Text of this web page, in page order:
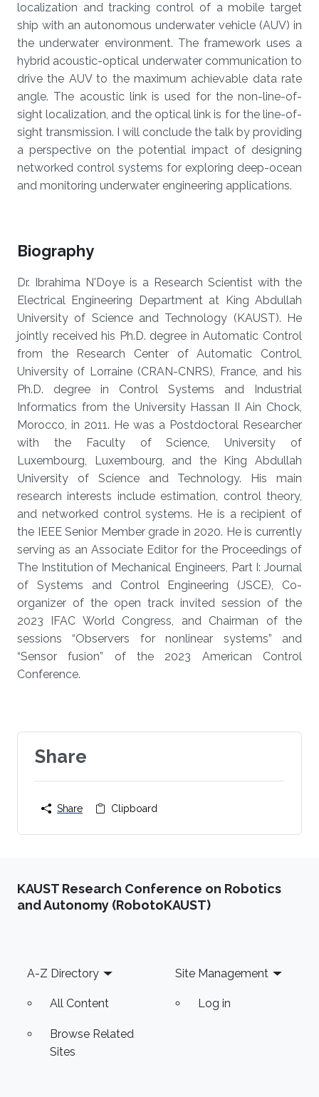
localization and tracking control of a mobile target
ship with an autonomous underwater vehicle (AUV) in
the underwater environment. The framework uses a
hybrid acoustic-optical underwater communication to
drive the AUV to the maximum achievable data rate
angle. The acoustic link is used for the non-line-of-
sight localization, and the optical link is for the line-of-
sight transmission. I will conclude the talk by providing
a perspective on the potential impact of designing
networked control systems for exploring deep-ocean
and monitoring underwater engineering applications.
Biography
Dr. Ibrahima N'Doye is a Research Scientist with the
Electrical Engineering Department at King Abdullah
University of Science and Technology (KAUST). He
jointly received his Ph.D. degree in Automatic Control
from the Research Center of Automatic Control,
University of Lorraine (CRAN-CNRS), France, and his
Ph.D. degree in Control Systems and Industrial
Informatics from the University Hassan II Ain Chock,
Morocco, in 2011. He was a Postdoctoral Researcher
with the Faculty of Science, University of
Luxembourg, Luxembourg, and the King Abdullah
University of Science and Technology. His main
research interests include estimation, control theory,
and networked control systems. He is a recipient of
the IEEE Senior Member grade in 2020. He is currently
serving as an Associate Editor for the Proceedings of
The Institution of Mechanical Engineers, Part I: Journal
of Systems and Control Engineering (JSCE), Co-
organizer of the open track invited session of the
2023 IFAC World Congress, and Chairman of the
sessions “Observers for nonlinear systems” and
“Sensor fusion” of the 2023 American Control
Conference.
Share
Share Clipboard
KAUST Research Conference on Robotics
and Autonomy (RobotoKAUST)
Footer
A-Z Directory
All Content
Browse Related
Sites
Site Management
Log in